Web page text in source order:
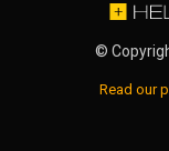
©
Read our